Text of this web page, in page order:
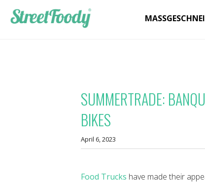
SUMMERTRADE:
BIKES
April 6, 2023
Food Trucks have made their